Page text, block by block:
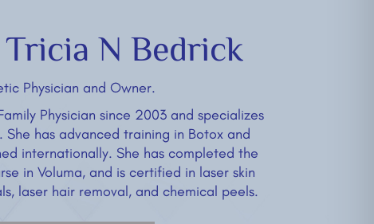
N Bedrick
Physician and Owner.
Physician since 2003 and specializes
She has advanced training in Botox and
internationally. She has completed the
in Voluma, and is certified in laser skin
laser hair removal, and chemical peels.